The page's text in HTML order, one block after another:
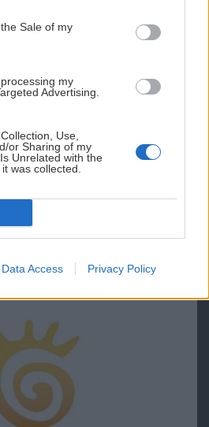
Sale of my
my
Advertising.
Use,
or Sharing of my
Unrelated with the
was collected.
Data Access Privacy Policy